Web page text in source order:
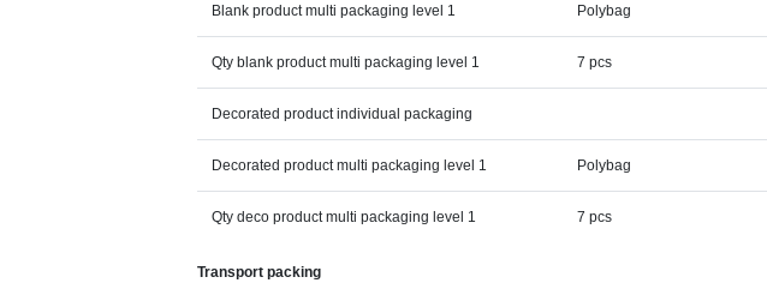
Blank product multi packaging level 1 Polybag
Qty blank product multi packaging level 1 7 pcs
Decorated product individual packaging
Decorated product multi packaging level 1 Polybag
Qty deco product multi packaging level 1 7 pcs
Transport packing